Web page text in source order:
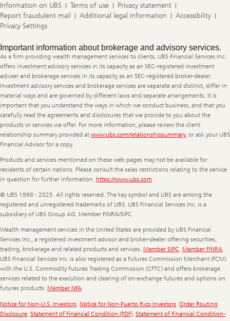
Information on UBS Terms of use
Privacy statement
Report fraudulent mail
Additional legal information
Accessibility
Privacy Settings
Legal
Information
Important information about brokerage and advisory services.
As a firm providing wealth management services to clients, UBS Financial Services Inc.
offers investment advisory services in its capacity as an SEC-registered investment
adviser and brokerage services in its capacity as an SEC-registered broker-dealer.
Investment advisory services and brokerage services are separate and distinct, differ in
material ways and are governed by different laws and separate arrangements. It is
important that you understand the ways in which we conduct business, and that you
carefully read the agreements and disclosures that we provide to you about the
products or services we offer. For more information, please review the client
relationship summary provided at www.ubs.com/relationshipsummary, or ask your UBS
Financial Advisor for a copy.
Products and services mentioned on these web pages may not be available for
residents of certain nations. Please consult the sales restrictions relating to the service
in question for further information. https://www.ubs.com
© UBS 1998 - 2025. All rights reserved. The key symbol and UBS are among the
registered and unregistered trademarks of UBS. UBS Financial Services Inc. is a
subsidiary of UBS Group AG. Member FINRA/SIPC.
Wealth management services in the United States are provided by UBS Financial
Services Inc., a registered investment advisor and broker-dealer offering securities,
trading, brokerage and related products and services. Member SIPC. Member FINRA.
UBS Financial Services Inc. is also registered as a Futures Commission Merchant (FCM)
with the U.S. Commodity Futures Trading Commission (CFTC) and offers brokerage
services related to the execution and clearing of on-exchange futures and options on
futures products. Member NFA
Notice for Non-U.S. Investors Notice for Non-Puerto Rico Investors Order Routing
Disclosure Statement of Financial Condition (PDF) Statement of Financial Condition-